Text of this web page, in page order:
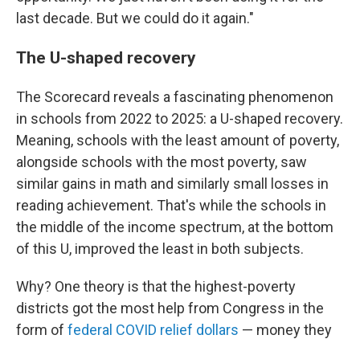
last decade. But we could do it again."
The U-shaped recovery
The Scorecard reveals a fascinating phenomenon
in schools from 2022 to 2025: a U-shaped recovery.
Meaning, schools with the least amount of poverty,
alongside schools with the most poverty, saw
similar gains in math and similarly small losses in
reading achievement. That's while the schools in
the middle of the income spectrum, at the bottom
of this U, improved the least in both subjects.
Why? One theory is that the highest-poverty
districts got the most help from Congress in the
form of federal COVID relief dollars — money they